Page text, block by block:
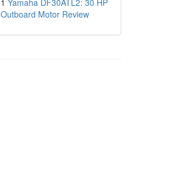
1 Yamaha DF30ATL2: 30 HP
Outboard Motor Review